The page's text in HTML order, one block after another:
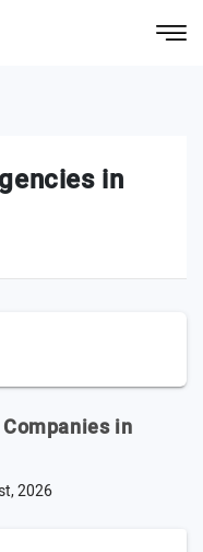
in
in
2026